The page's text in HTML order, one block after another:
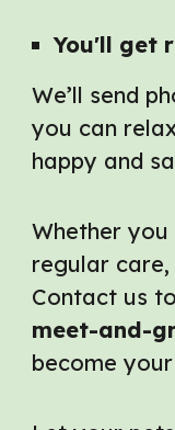
You'll get r
We’ll send
you can
happy and
Whether
regular care,
Contact us
meet-and-
become